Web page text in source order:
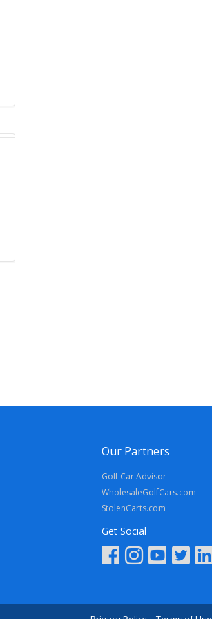
Our Partners
Golf Car Advisor
WholesaleGolfCars.com
StolenCarts.com
Get Social